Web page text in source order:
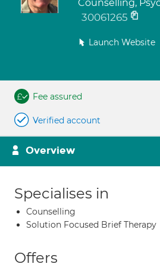
Counselling,
30061265
Launch Website
Fee assured
Verified account
Overview
Specialises in
Counselling
Solution Focused Brief Therapy
Offers